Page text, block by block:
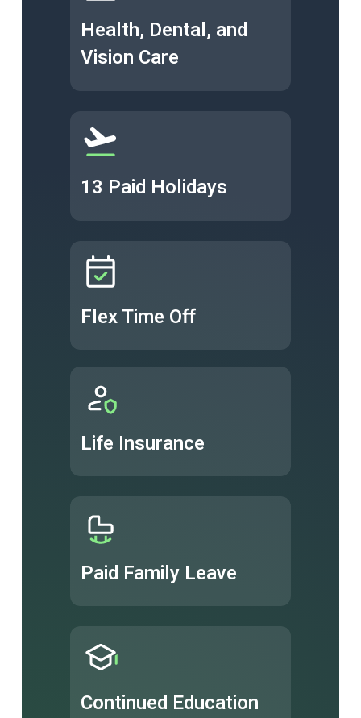
Health, Dental, and
Vision Care
13 Paid Holidays
Flex Time Off
Life Insurance
Paid Family Leave
Continued Education